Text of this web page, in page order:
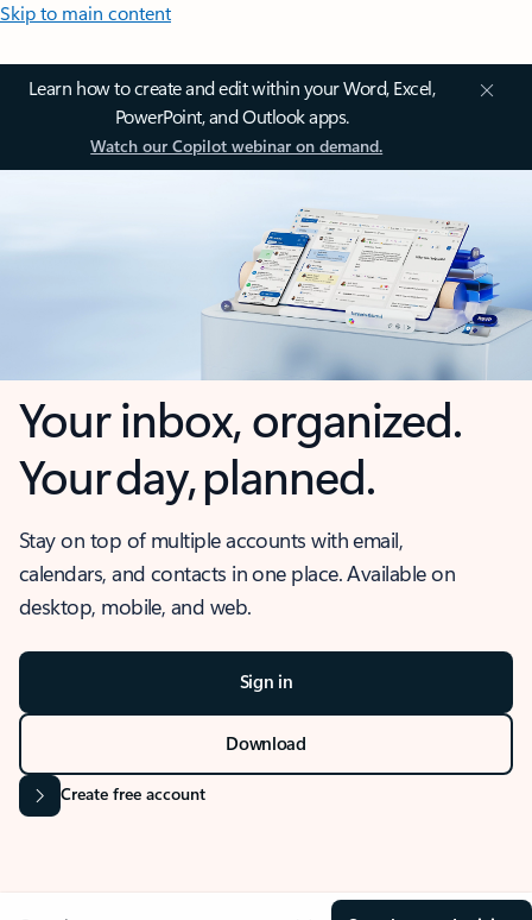
Skip to main content
Learn how to create and edit within your Word, Excel,
PowerPoint, and Outlook apps.
Watch our Copilot webinar on demand.
Your inbox, organized.
Your day, planned.
Stay on top of multiple accounts with email,
calendars, and contacts in one place. Available on
desktop, mobile, and web.
Sign in
Download
Create free account